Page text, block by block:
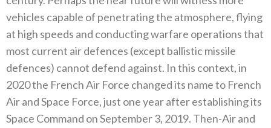
vehicles capable of penetrating the atmosphere‭, ‬flying
at high speeds and conducting warfare operations that
most current air defences‭ (‬except ballistic missile
defences‭) ‬cannot defend against‭. ‬In this context‭, ‬in
2020‭ ‬the French Air Force changed‭ ‬its name to French
Air and Space Force‭, ‬just one year after establishing its
Space Command on September 3‭, ‬2019‭. ‬Then-Air and